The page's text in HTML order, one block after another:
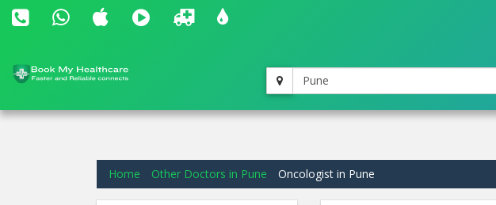
Pune
Home Other Doctors in Pune Oncologist in Pune